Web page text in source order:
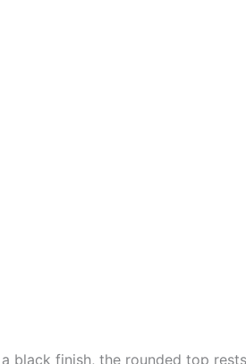
black finish, the rounded top